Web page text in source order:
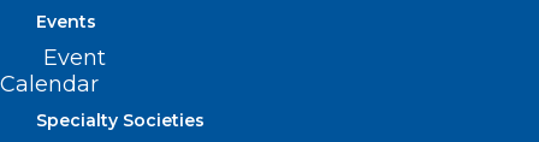
Events
Event
Calendar
Specialty Societies